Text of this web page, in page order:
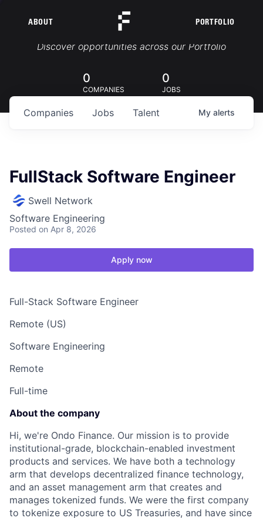
ABOUT PORTFOLIO
Portfolio Jobs
Discover opportunities across our Portfolio
0
COMPANIES
0
JOBS
Jobs
Companies Talent My alerts
FullStack Software Engineer
Swell Network
Software Engineering
Posted on Apr 8, 2026
Apply now
Full-Stack Software Engineer
Remote (US)
Software Engineering
Remote
Full-time
About the company
Hi, we're Ondo Finance. Our mission is to provide
institutional-grade, blockchain-enabled investment
products and services. We have both a technology
arm that develops decentralized finance technology,
and an asset management arm that creates and
manages tokenized funds. We were the first company
to tokenize exposure to US Treasuries, and have since